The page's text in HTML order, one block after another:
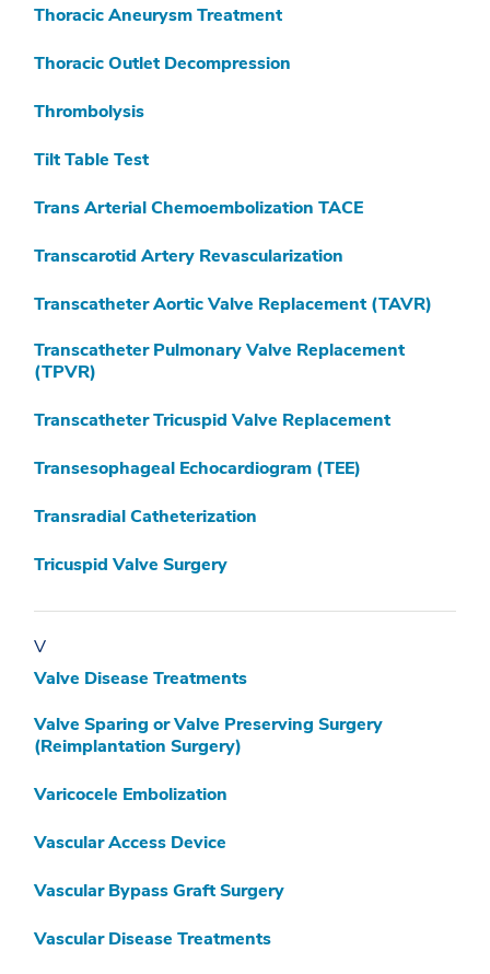
Thoracic Aneurysm Treatment
Thoracic Outlet Decompression
Thrombolysis
Tilt Table Test
Trans Arterial Chemoembolization TACE
Transcarotid Artery Revascularization
Transcatheter Aortic Valve Replacement (TAVR)
Transcatheter Pulmonary Valve Replacement
(TPVR)
Transcatheter Tricuspid Valve Replacement
Transesophageal Echocardiogram (TEE)
Transradial Catheterization
Tricuspid Valve Surgery
V
Valve Disease Treatments
Valve Sparing or Valve Preserving Surgery
(Reimplantation Surgery)
Varicocele Embolization
Vascular Access Device
Vascular Bypass Graft Surgery
Vascular Disease Treatments